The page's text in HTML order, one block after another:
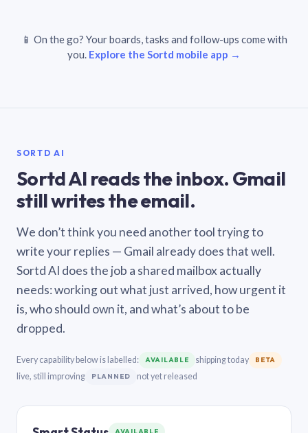
📱 On the go? Your boards, tasks and follow-ups come with
you. Explore the Sortd mobile app →
SORTD AI
Sortd AI reads the inbox. Gmail
still writes the email.
We don’t think you need another tool trying to
write your replies — Gmail already does that well.
Sortd AI does the job a shared mailbox actually
needs: working out what just arrived, how urgent it
is, who should own it, and what’s about to be
dropped.
Every capability below is labelled: AVAILABLE shipping today BETA
live, still improving PLANNED not yet released